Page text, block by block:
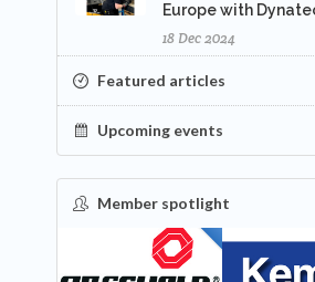
Europe with
18 Dec 2024
Featured articles
Upcoming events
Member spotlight
FEATURED